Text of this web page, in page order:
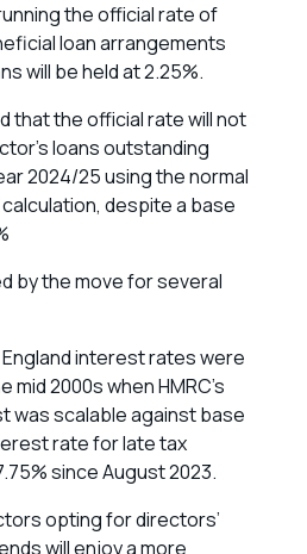
the official rate of
loan arrangements
will be held at 2.25%.
that the official rate will not
loans outstanding
2024/25 using the normal
despite a base
by the move for several
interest rates were
2000s when HMRC’s
was scalable against base
rate for late tax
since August 2023.
opting for directors’
will enjoy a more